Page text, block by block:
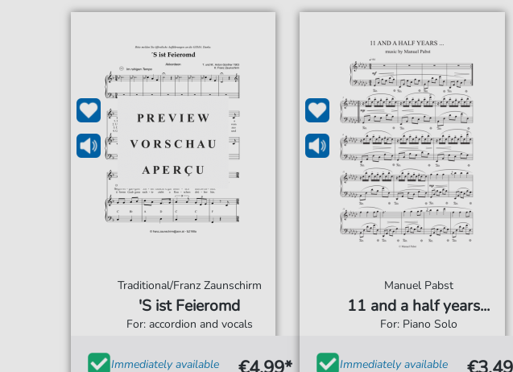
Traditional/Franz Zaunschirm
'S ist Feieromd
For: accordion and vocals
Immediately available
Manuel Pabst
11 and a half years...
For: Piano Solo
Immediately available